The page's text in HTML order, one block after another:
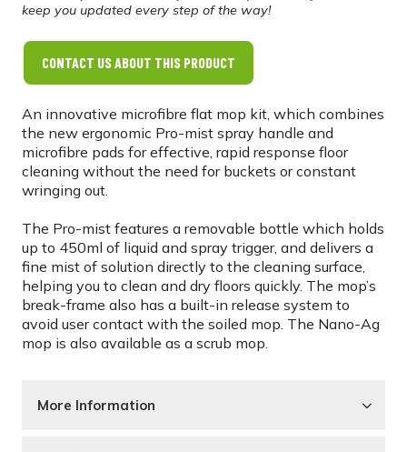
keep you updated every step of the way!
CONTACT US ABOUT THIS PRODUCT
An innovative microfibre flat mop kit, which combines
the new ergonomic Pro-mist spray handle and
microfibre pads for effective, rapid response floor
cleaning without the need for buckets or constant
wringing out.
The Pro-mist features a removable bottle which holds
up to 450ml of liquid and spray trigger, and delivers a
fine mist of solution directly to the cleaning surface,
helping you to clean and dry floors quickly. The mop’s
break-frame also has a built-in release system to
avoid user contact with the soiled mop. The Nano-Ag
mop is also available as a scrub mop.
More Information